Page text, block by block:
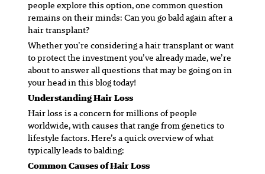
people explore this option, one common question
remains on their minds: Can you go bald again after a
hair transplant?
Whether you’re considering a hair transplant or want
to protect the investment you’ve already made, we’re
about to answer all questions that may be going on in
your head in this blog today!
Understanding Hair Loss
Hair loss is a concern for millions of people
worldwide, with causes that range from genetics to
lifestyle factors. Here’s a quick overview of what
typically leads to balding:
Common Causes of Hair Loss